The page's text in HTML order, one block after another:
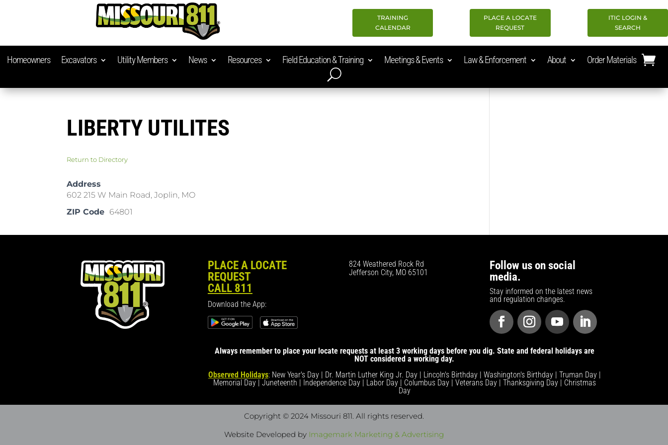
TRAINING
CALENDAR
PLACE A LOCATE
REQUEST
ITIC LOGIN &
SEARCH
Homeowners Excavators Utility Members News Resources Field Education & Training Meetings & Events Law & Enforcement About Order Materials
LIBERTY UTILITES
Return to Directory
Address
602 215 W Main Road, Joplin, MO
ZIP Code 64801
PLACE A LOCATE
REQUEST
CALL 811
Download the App:
824 Weathered Rock Rd
Jefferson City, MO 65101
Follow us on social
media.
Stay informed on the latest news
and regulation changes.
Always remember to place your locate requests at least 3 working days before you dig. State and federal holidays are
NOT considered a working day.
Observed Holidays: New Year's Day | Dr. Martin Luther King Jr. Day | Lincoln's Birthday | Washington's Birthday | Truman Day |
Memorial Day | Juneteenth | Independence Day | Labor Day | Columbus Day | Veterans Day | Thanksgiving Day | Christmas
Day
Copyright © 2024 Missouri 811 . All rights reserved.
Website Developed by Imagemark Marketing & Advertising